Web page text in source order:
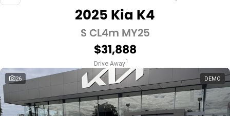
INVENTORY
Used Cars
IRONMAN 4X4
TJM 4X4 EQUIPPED
CAREERS
ABOUT
2025 Kia K4
S CL4m MY25
$31,888
Drive Away1
26 DEMO